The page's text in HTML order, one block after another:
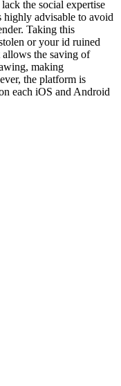
the social expertise
highly advisable to avoid
Taking this
or your id ruined
the saving of
making
the platform is
each iOS and Android